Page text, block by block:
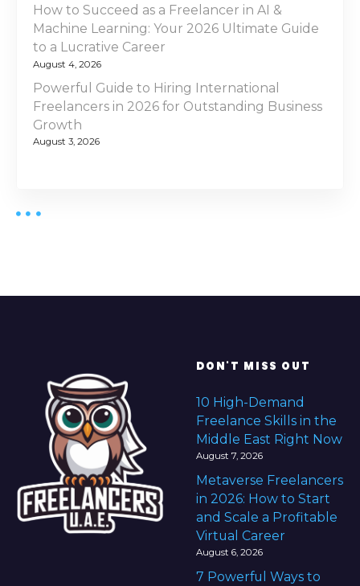
How to Succeed as a Freelancer in AI &
Machine Learning: Your 2026 Ultimate Guide
to a Lucrative Career
August 4, 2026
Powerful Guide to Hiring International
Freelancers in 2026 for Outstanding Business
Growth
August 3, 2026
DON'T MISS OUT
10 High-Demand
Freelance Skills in the
Middle East Right Now
August 7, 2026
Metaverse Freelancers
in 2026: How to Start
and Scale a Profitable
Virtual Career
August 6, 2026
7 Powerful Ways to